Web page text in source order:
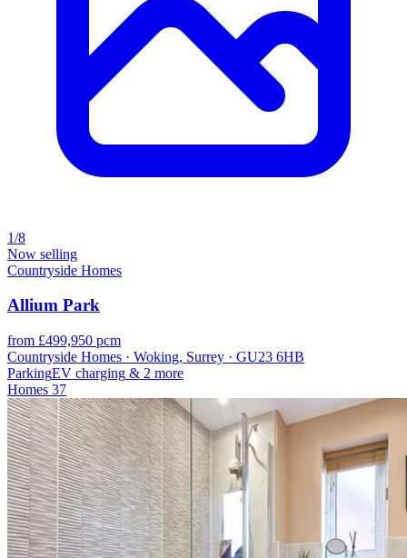
1/8
Now selling
Countryside Homes
Allium Park
from £499,950 pcm
Countryside Homes · Woking, Surrey · GU23 6HB
ParkingEV charging & 2 more
Homes 37